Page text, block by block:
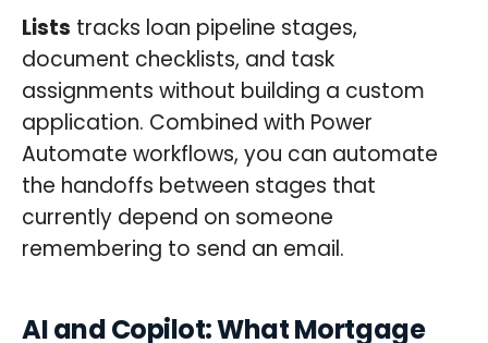
Lists tracks loan pipeline stages,
document checklists, and task
assignments without building a custom
application. Combined with Power
Automate workflows, you can automate
the handoffs between stages that
currently depend on someone
remembering to send an email.
AI and Copilot: What Mortgage